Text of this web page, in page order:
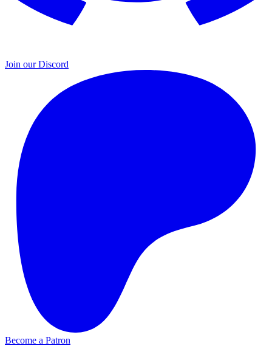
Join our Discord
Become a Patron